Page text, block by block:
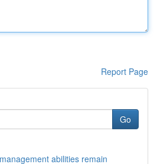
Report Page
Go
abilities remain